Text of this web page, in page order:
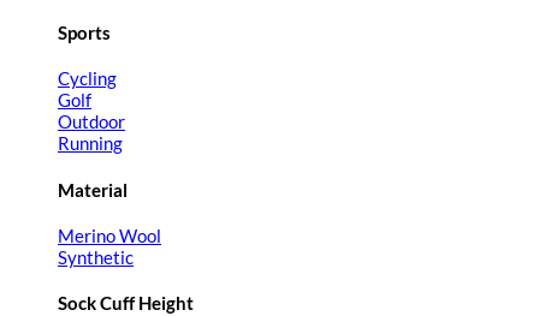
Sports
Cycling
Golf
Outdoor
Running
Material
Merino Wool
Synthetic
Sock Cuff Height